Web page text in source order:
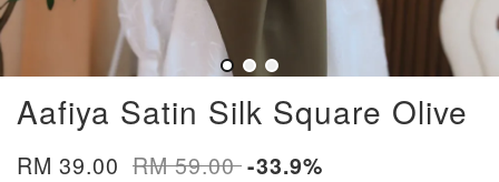
Aafiya Satin Silk Square Olive
RM 39.00 RM 59.00-33.9%